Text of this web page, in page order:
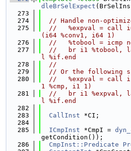
dleBrSelExpect
  273
  274
// Handle non-
  275
//   %expval = call
(i64 %conv1, i64 1)
  276
//   %tobool = icmp
  277
//   br i1 %tobool,
l %if.end
  278
//
  279
// Or the following
  280
//   %expval = call
1 %cmp, i1 1)
  281
//   br i1 %expval,
l %if.end
  282
  283
CallInst *CI;
  284
  285
ICmpInst *CmpI =
getCondition());
  286
CmpInst::Predicate